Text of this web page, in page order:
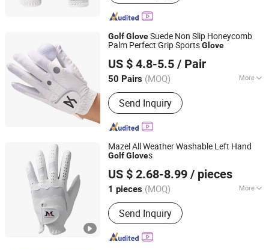
GolfGloveSuede Non Slip Honeycomb
Palm Perfect Grip SportsGlove
US $ 4.8-5.5 / Pair
50 Pairs (MOQ) More
Main Products:T Shirt, Safety Vest,
Backpack, Plush Toy, Water Bottle,
Drawstring Bag, Notebook, Ballpoint
Pen, Glass Bottle, Buckle
Send Inquiry
Jinjiang Chendai Yilai Craft Company
Fujian, China Since 2024
Mazel All Weather Washable Left Hand
GolfGloves
US $ 2.68-8.99 / pieces
1 pieces (MOQ) More
Age Group :Adults
Send Inquiry
Xiamen Solotoo Outdoor Sporting Goods Co., Ltd.
Fujian, China Since 2025